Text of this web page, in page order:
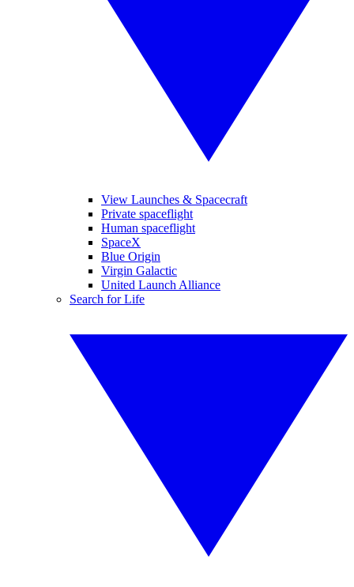
View Launches & Spacecraft
Private spaceflight
Human spaceflight
SpaceX
Blue Origin
Virgin Galactic
United Launch Alliance
Search for Life